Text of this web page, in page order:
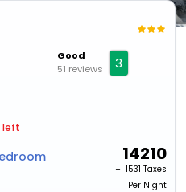
Good
51 reviews
3
left
14210
+ ₹ 1531 Taxes
Per Night